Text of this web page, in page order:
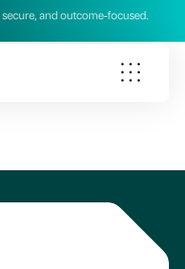
and outcome‑focused.